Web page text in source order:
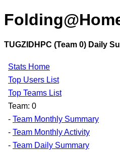
TUGZIDHPC (Team 0) Daily
Stats Home
Top Users List
Top Teams List
Team: 0
- Team Monthly Summary
- Team Monthly Activity
- Team Daily Summary